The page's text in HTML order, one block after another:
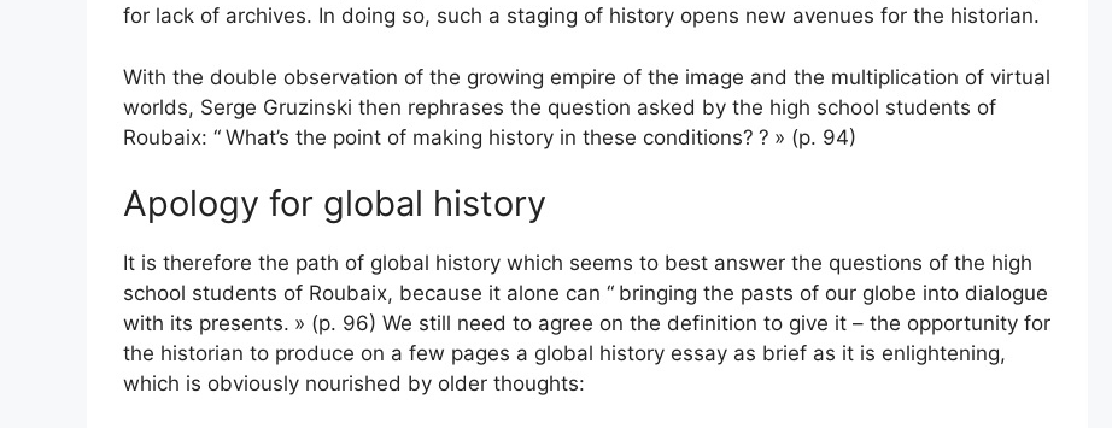
for lack of archives. In doing so, such a staging of history opens new avenues for the historian.
With the double observation of the growing empire of the image and the multiplication of virtual
worlds, Serge Gruzinski then rephrases the question asked by the high school students of
Roubaix: “ What’s the point of making history in these conditions? ? » (p. 94)
Apology for global history
It is therefore the path of global history which seems to best answer the questions of the high
school students of Roubaix, because it alone can “ bringing the pasts of our globe into dialogue
with its presents. » (p. 96) We still need to agree on the definition to give it – the opportunity for
the historian to produce on a few pages a global history essay as brief as it is enlightening,
which is obviously nourished by older thoughts: